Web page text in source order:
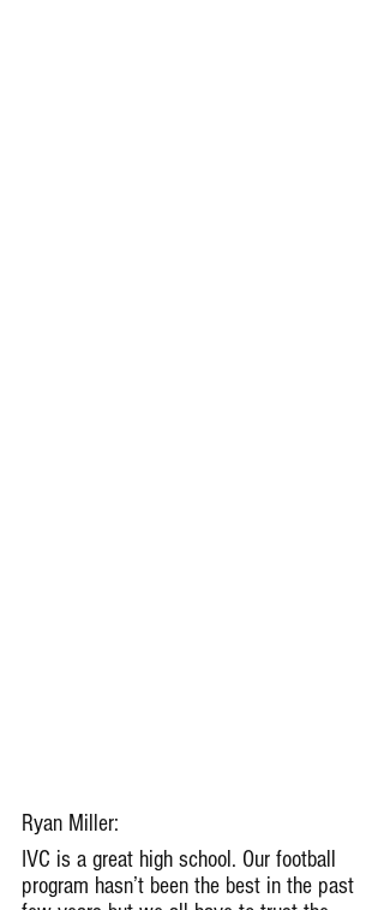
Ryan Miller:
IVC is a great high school. Our football
program hasn’t been the best in the past